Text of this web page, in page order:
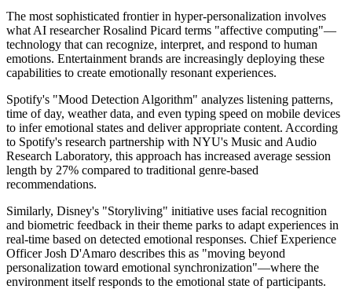
The most sophisticated frontier in hyper-personalization involves
what AI researcher Rosalind Picard terms "affective computing"—
technology that can recognize, interpret, and respond to human
emotions. Entertainment brands are increasingly deploying these
capabilities to create emotionally resonant experiences.
Spotify's "Mood Detection Algorithm" analyzes listening patterns,
time of day, weather data, and even typing speed on mobile devices
to infer emotional states and deliver appropriate content. According
to Spotify's research partnership with NYU's Music and Audio
Research Laboratory, this approach has increased average session
length by 27% compared to traditional genre-based
recommendations.
Similarly, Disney's "Storyliving" initiative uses facial recognition
and biometric feedback in their theme parks to adapt experiences in
real-time based on detected emotional responses. Chief Experience
Officer Josh D'Amaro describes this as "moving beyond
personalization toward emotional synchronization"—where the
environment itself responds to the emotional state of participants.